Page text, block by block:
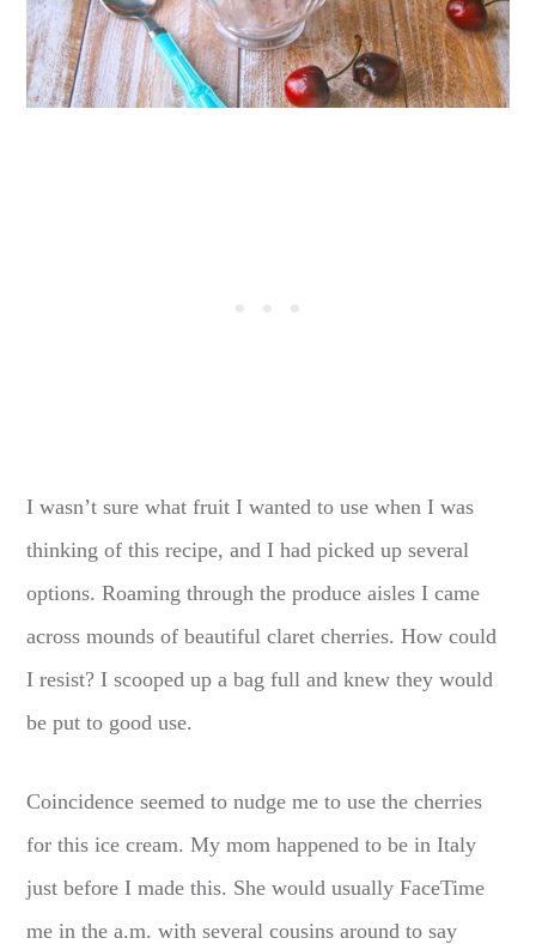
I wasn’t sure what fruit I wanted to use when I was
thinking of this recipe, and I had picked up several
options. Roaming through the produce aisles I came
across mounds of beautiful claret cherries. How could
I resist? I scooped up a bag full and knew they would
be put to good use.
Coincidence seemed to nudge me to use the cherries
for this ice cream. My mom happened to be in Italy
just before I made this. She would usually FaceTime
me in the a.m. with several cousins around to say